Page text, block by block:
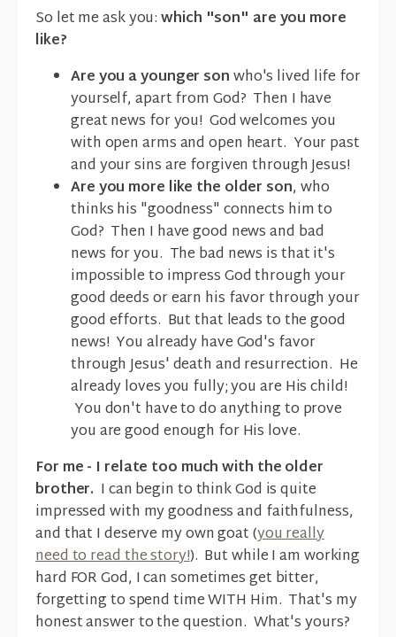
So let me ask you:which "son" are you more
like?
Are you a younger sonwho's lived life for
yourself, apart from God? Then I have
great news for you! God welcomes you
with open arms and open heart. Your past
and your sins are forgiven through Jesus!
Are you more like the older son, who
thinks his "goodness" connects him to
God? Then I have good news and bad
news for you. The bad news is that it's
impossible to impress God through your
good deeds or earn his favor through your
good efforts. But that leads to the good
news! You already have God's favor
through Jesus' death and resurrection. He
already loves you fully; you are His child!
You don't have to do anything to prove
you are good enough for His love.
For me - I relate too much with the older
brother. I can begin to think God is quite
impressed with my goodness and faithfulness,
and that I deserve my own goat (you really
need to read the story!). But while I am working
hard FOR God, I can sometimes get bitter,
forgetting to spend time WITH Him. That's my
honest answer to the question. What's yours?